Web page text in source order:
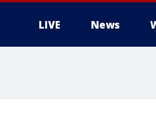
LIVE News